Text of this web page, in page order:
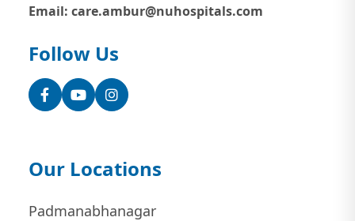
Email: care.ambur@nuhospitals.com
Follow Us
FacebookYouTubeInstagram
Our Locations
Padmanabhanagar